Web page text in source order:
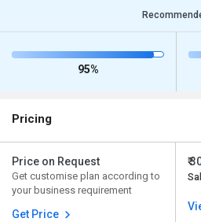
95%
Pricing
Price on Request
Get customise plan according to
your business requirement
Get Price
₹